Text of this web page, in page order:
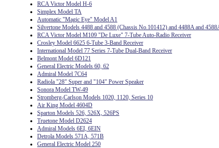
RCA Victor Model H-6
Simplex Model TA
Automatic "Magic Eye" Model A1
Silvertone Models 4488 and 4588 (Chassis No.101412) and 4488A and
RCA Victor Model M109 "De Luxe" 7-Tube Auto-Radio Receiver
Crosley Model 6625 6-Tube 3-Band Receiver
International Model 77 Series 7-Tube Dual-Band Receiver
Belmont Model 6D121
General Electric Models 60, 62
Admiral Model 7C64
Radiola "28" Super and "104" Power Speaker
Sonora Model TW-49
Stromberg-Carlson Models 1020, 1120, Series 10
Air King Model 4604D
Sparton Models 526, 526X, 526PS
Truetone Model D2624
Admiral Models 6EI, 6EIN
Detrola Models 571A, 571B
General Electric Model 250